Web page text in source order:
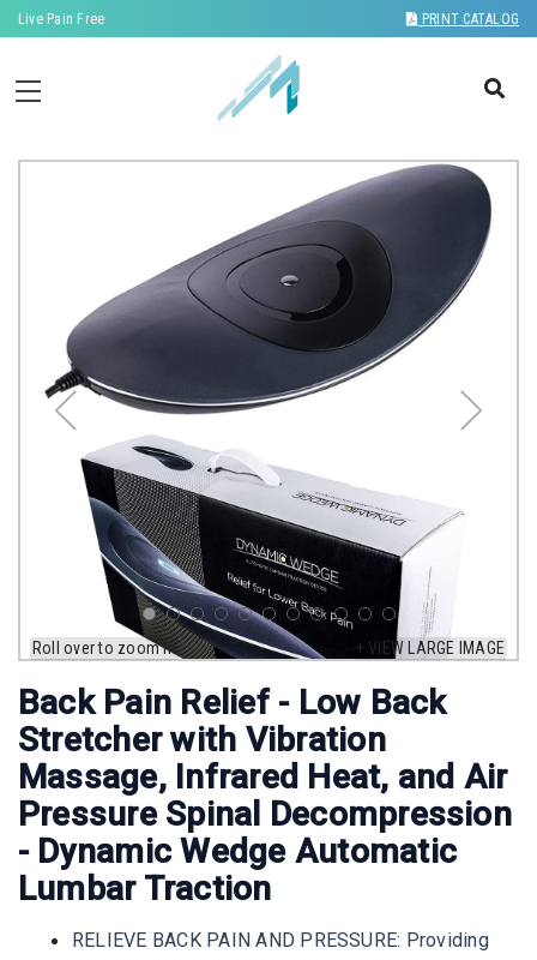
Live Pain Free PRINT CATALOG
Roll over to zoom in + VIEW LARGE IMAGE
Back Pain Relief - Low Back
Stretcher with Vibration
Massage, Infrared Heat, and Air
Pressure Spinal Decompression
- Dynamic Wedge Automatic
Lumbar Traction
RELIEVE BACK PAIN AND PRESSURE: Providing